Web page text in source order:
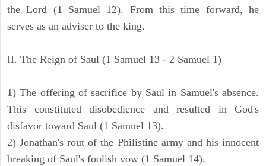
the Lord (1 Samuel 12). From this time forward, he
serves as an adviser to the king.
II. The Reign of Saul (1 Samuel 13 - 2 Samuel 1)
1) The offering of sacrifice by Saul in Samuel's absence.
This constituted disobedience and resulted in God's
disfavor toward Saul (1 Samuel 13).
2) Jonathan's rout of the Philistine army and his innocent
breaking of Saul's foolish vow (1 Samuel 14).